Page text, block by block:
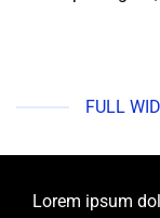
FULL
Lorem ipsum